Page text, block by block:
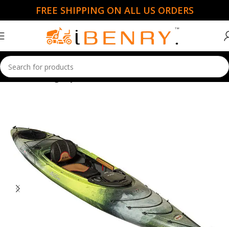
FREE SHIPPING ON ALL US ORDERS
Home Fishing Kayaks